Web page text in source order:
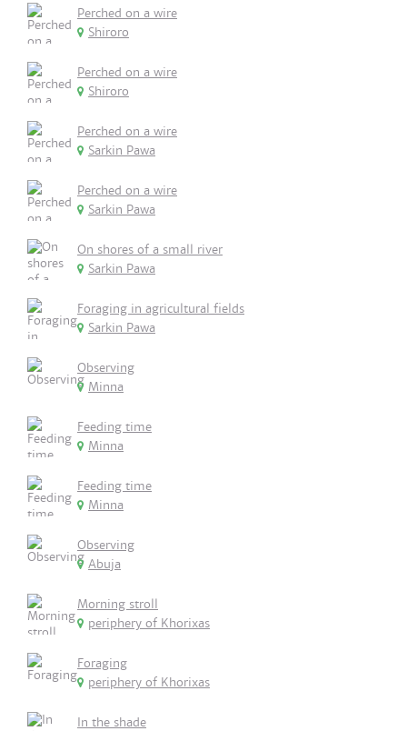
Perched on a wire
Shiroro
Perched on a wire
Shiroro
Perched on a wire
Sarkin Pawa
Perched on a wire
Sarkin Pawa
On shores of a small river
Sarkin Pawa
Foraging in agricultural fields
Sarkin Pawa
Observing
Minna
Feeding time
Minna
Feeding time
Minna
Observing
Abuja
Morning stroll
periphery of Khorixas
Foraging
periphery of Khorixas
In the shade